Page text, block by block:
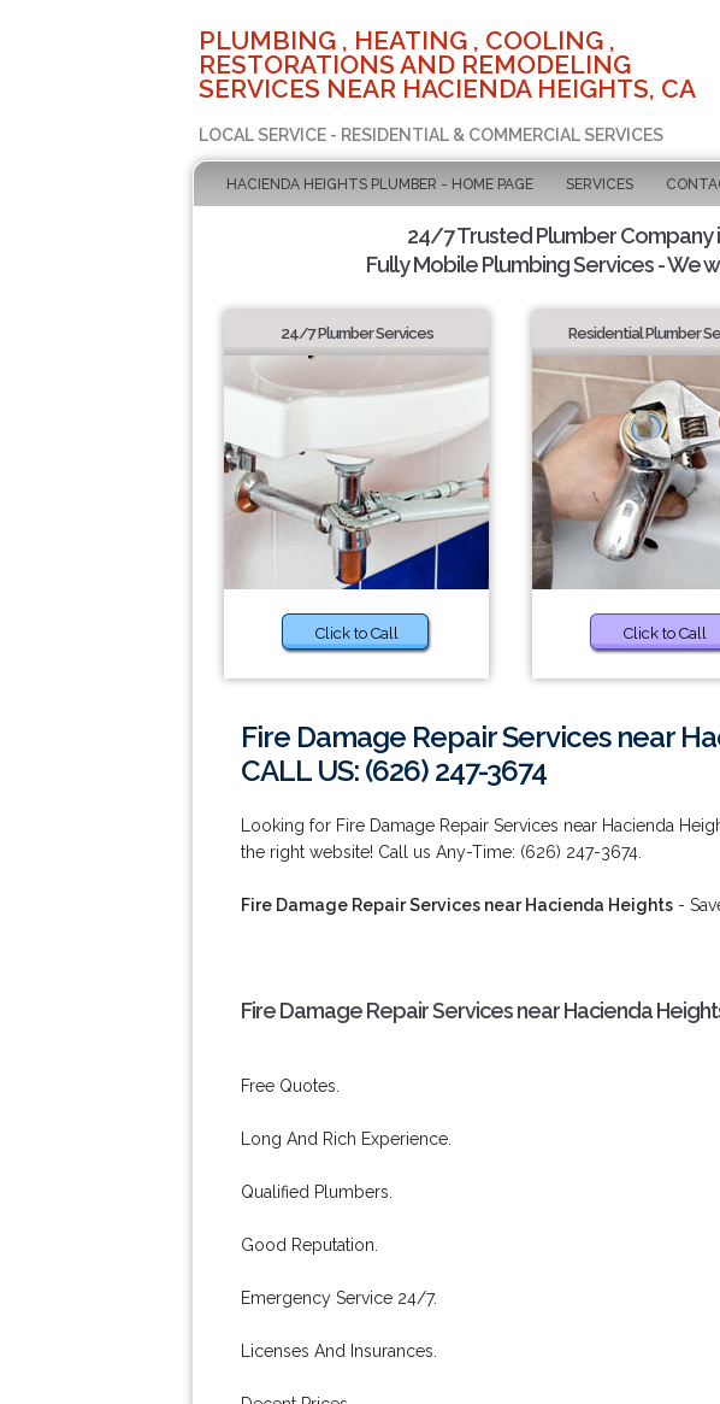
PLUMBING , HEATING , COOLING ,
RESTORATIONS AND REMODELING
SERVICES NEAR HACIENDA HEIGHTS, CA
LOCAL SERVICE - RESIDENTIAL & COMMERCIAL SERVICES
HACIENDA HEIGHTS PLUMBER - HOME PAGE SERVICES
24/7 Trusted Plumber Company
Fully Mobile Plumbing Services - We
24/7 Plumber Services
Click to Call
Residential Plumber
Click to Call
Fire Damage Repair Services near
CALL US: (626) 247-3674
Looking for Fire Damage Repair Services near Hacienda
the right website! Call us Any-Time: (626) 247-3674.
Fire Damage Repair Services near Hacienda Heights -
Fire Damage Repair Services near Hacienda
Free Quotes.
Long And Rich Experience.
Qualified Plumbers.
Good Reputation.
Emergency Service 24/7.
Licenses And Insurances.